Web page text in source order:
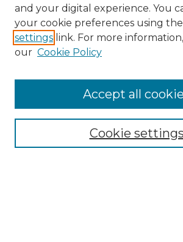
About the NLJ
NLJ Editorial Board
NLJ Policies
and your digital experience. You
your cookie preferences using the
settings link. For more
our Cookie Policy
Cookie settings
Accept all